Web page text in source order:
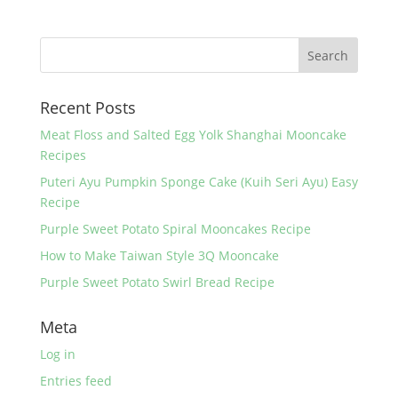
e
o
k
er e e
Recent Posts
Meat Floss and Salted Egg Yolk Shanghai Mooncake
Recipes
Puteri Ayu Pumpkin Sponge Cake (Kuih Seri Ayu) Easy
Recipe
Purple Sweet Potato Spiral Mooncakes Recipe
How to Make Taiwan Style 3Q Mooncake
Purple Sweet Potato Swirl Bread Recipe
Meta
Log in
Entries feed